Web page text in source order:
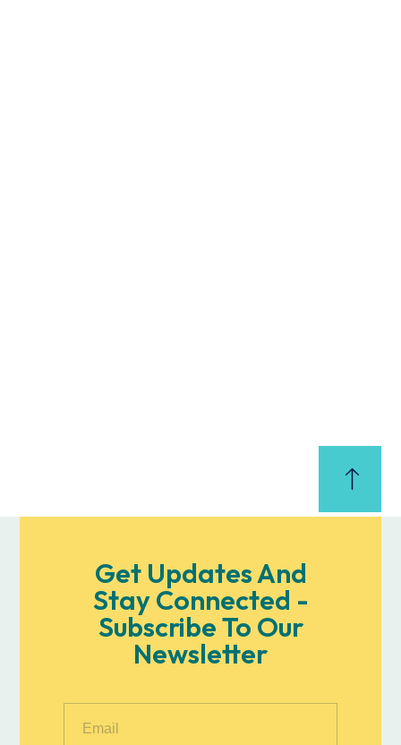
Get Updates And
Stay Connected -
Subscribe To Our
Newsletter